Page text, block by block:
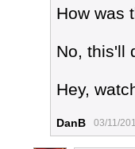
How was
No, this'll
Hey,
DanB 03/11/